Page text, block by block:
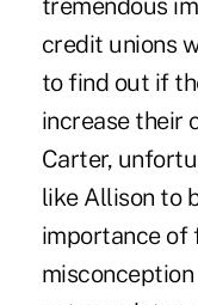
tremendous
credit unions
to find out if
increase their
Carter,
like Allison to
importance of